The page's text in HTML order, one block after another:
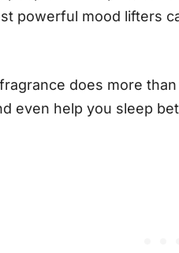
powerful mood lifters
does more
even help you sleep